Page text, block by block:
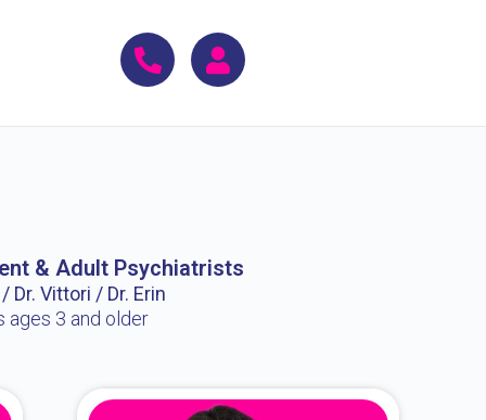
& Adult Psychiatrists
Dr. Vittori / Dr. Erin
ages 3 and older